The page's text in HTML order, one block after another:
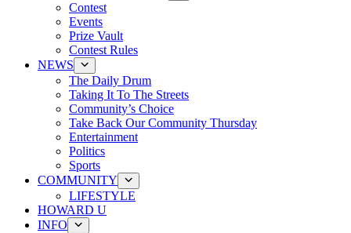
Contest
Events
Prize Vault
Contest Rules
NEWS
The Daily Drum
Taking It To The Streets
Community’s Choice
Take Back Our Community Thursday
Entertainment
Politics
Sports
COMMUNITY
LIFESTYLE
HOWARD U
INFO